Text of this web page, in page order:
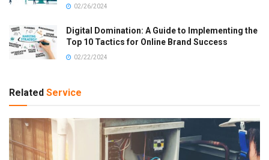
02/26/2024
Digital Domination: A Guide to Implementing the
Top 10 Tactics for Online Brand Success
02/22/2024
Related Service